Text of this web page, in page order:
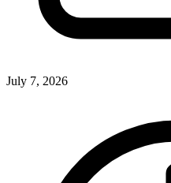
July 7, 2026